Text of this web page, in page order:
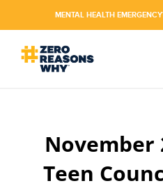
MENTAL HEALTH
November
Teen